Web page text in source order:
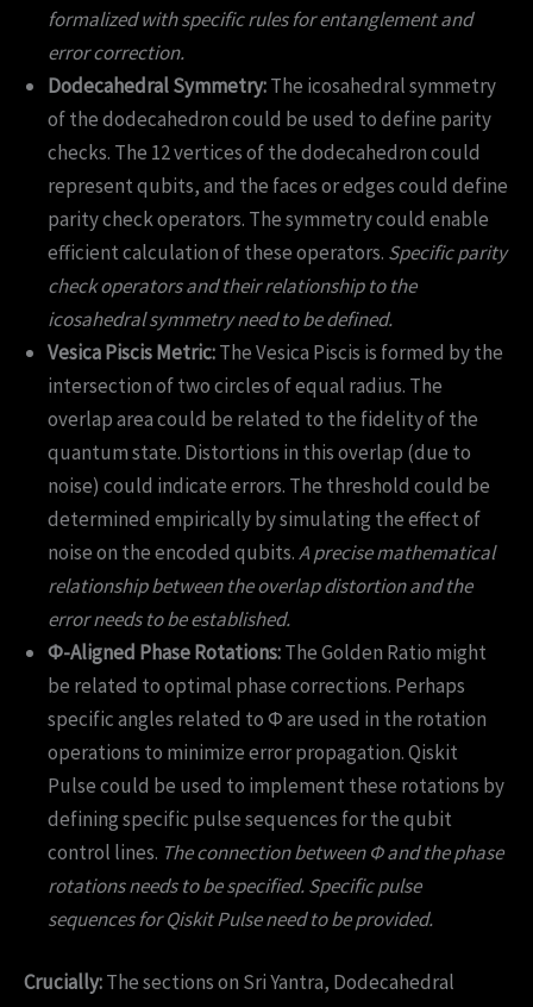
formalized with specific rules for entanglement and
error correction.
Dodecahedral Symmetry:The icosahedral symmetry
of the dodecahedron could be used to define parity
checks. The 12 vertices of the dodecahedron could
represent qubits, and the faces or edges could define
parity check operators. The symmetry could enable
efficient calculation of these operators. Specific parity
check operators and their relationship to the
icosahedral symmetry need to be defined.
Vesica Piscis Metric:The Vesica Piscis is formed by the
intersection of two circles of equal radius. The
overlap area could be related to the fidelity of the
quantum state. Distortions in this overlap (due to
noise) could indicate errors. The threshold could be
determined empirically by simulating the effect of
noise on the encoded qubits.A precise mathematical
relationship between the overlap distortion and the
error needs to be established.
Φ-Aligned Phase Rotations:The Golden Ratio might
be related to optimal phase corrections. Perhaps
specific angles related to Φ are used in the rotation
operations to minimize error propagation. Qiskit
Pulse could be used to implement these rotations by
defining specific pulse sequences for the qubit
control lines. The connection between Φ and the phase
rotations needs to be specified. Specific pulse
sequences for Qiskit Pulse need to be provided.
Crucially:The sections on Sri Yantra, Dodecahedral